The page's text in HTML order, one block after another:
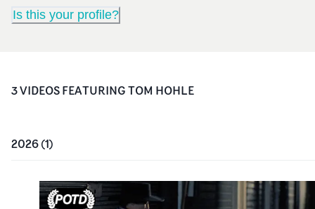
Is this your profile?
3VIDEOSFEATURINGTOM HOHLE
2026(1)